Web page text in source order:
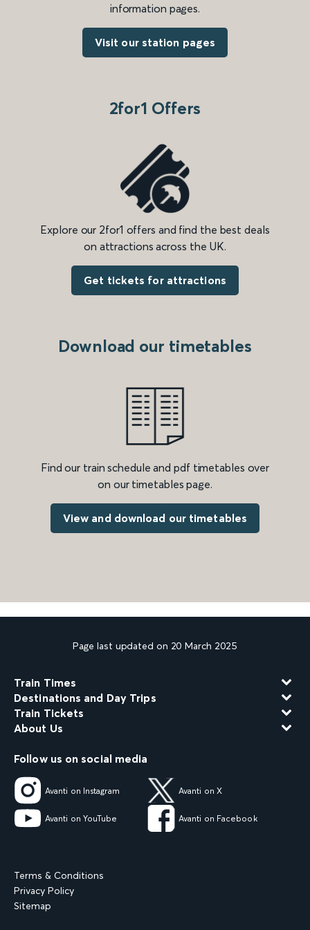
information pages.
Visit our station pages
2for1 Offers
Explore our 2for1 offers and find the best deals
on attractions across the UK.
Get tickets for attractions
Download our timetables
Find our train schedule and pdf timetables over
on our timetables page.
View and download our timetables
Page last updated on 20 March 2025
Train Times
Destinations and Day Trips
Train Tickets
About Us
Follow us on social media
Avanti on Instagram Avanti on X
Avanti on YouTube Avanti on Facebook
Terms & Conditions
Privacy Policy
Sitemap